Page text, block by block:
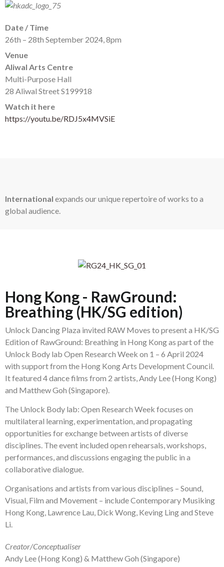
Date / Time
26th – 28th September 2024, 8pm
Venue
Aliwal Arts Centre
Multi-Purpose Hall
28 Aliwal Street S199918
Watch it here
https://youtu.be/RDJ5x4MVSiE
International expands our unique repertoire of works to a
global audience.
Hong Kong - RawGround:
Breathing (HK/SG edition)
Unlock Dancing Plaza invited RAW Moves to present a HK/SG
Edition of RawGround: Breathing in Hong Kong as part of the
Unlock Body lab Open Research Week on 1 – 6 April 2024
with support from the Hong Kong Arts Development Council.
It featured 4 dance films from 2 artists, Andy Lee (Hong Kong)
and Matthew Goh (Singapore).
The Unlock Body lab: Open Research Week focuses on
multilateral learning, experimentation, and propagating
opportunities for exchange between artists of diverse
disciplines. The event included open rehearsals, workshops,
performances, and discussions engaging the public in a
collaborative dialogue.
Organisations and artists from various disciplines – Sound,
Visual, Film and Movement – include Contemporary Musiking
Hong Kong, Lawrence Lau, Dick Wong, Keving Ling and Steve
Li.
Creator/Conceptualiser
Andy Lee (Hong Kong) & Matthew Goh (Singapore)